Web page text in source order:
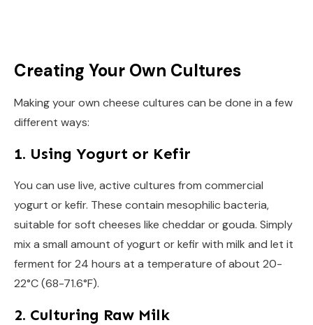
Creating Your Own Cultures
Making your own cheese cultures can be done in a few
different ways:
1. Using Yogurt or Kefir
You can use live, active cultures from commercial
yogurt or kefir. These contain mesophilic bacteria,
suitable for soft cheeses like cheddar or gouda. Simply
mix a small amount of yogurt or kefir with milk and let it
ferment for 24 hours at a temperature of about 20-
22°C (68-71.6°F).
2. Culturing Raw Milk